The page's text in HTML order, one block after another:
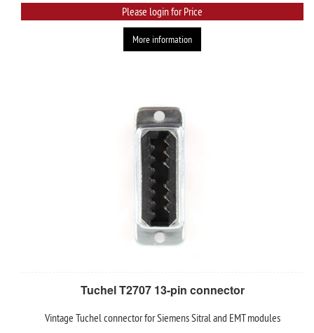
Please login for Price
More information
Tuchel T2707 13-pin connector
Vintage Tuchel connector for Siemens Sitral and EMT modules